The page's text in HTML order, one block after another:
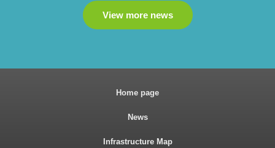
View more news
Home page
News
Infrastructure Map